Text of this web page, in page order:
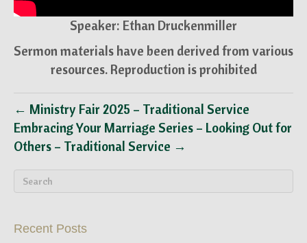
Speaker: Ethan Druckenmiller
Sermon materials have been derived from various
resources. Reproduction is prohibited
← Ministry Fair 2025 – Traditional Service
Embracing Your Marriage Series – Looking Out for
Others – Traditional Service →
Recent Posts